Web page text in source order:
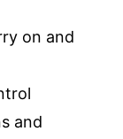
on and
and